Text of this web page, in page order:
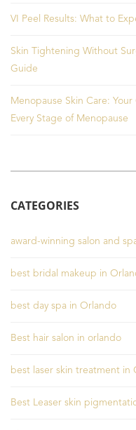
VI Peel Results: What to
Skin Tightening Without
Guide
Menopause Skin Care:
Every Stage of Menopause
CATEGORIES
award-winning salon and
best bridal makeup in
best day spa in Orlando
Best hair salon in orlando
best laser skin treatment in
Best Leaser skin